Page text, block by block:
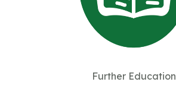
Further Education